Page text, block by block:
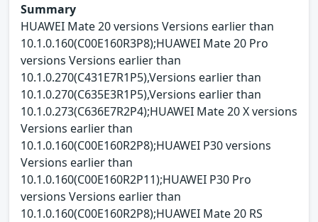
Summary
HUAWEI Mate 20 versions Versions earlier than
10.1.0.160(C00E160R3P8);HUAWEI Mate 20 Pro
versions Versions earlier than
10.1.0.270(C431E7R1P5),Versions earlier than
10.1.0.270(C635E3R1P5),Versions earlier than
10.1.0.273(C636E7R2P4);HUAWEI Mate 20 X versions
Versions earlier than
10.1.0.160(C00E160R2P8);HUAWEI P30 versions
Versions earlier than
10.1.0.160(C00E160R2P11);HUAWEI P30 Pro
versions Versions earlier than
10.1.0.160(C00E160R2P8);HUAWEI Mate 20 RS